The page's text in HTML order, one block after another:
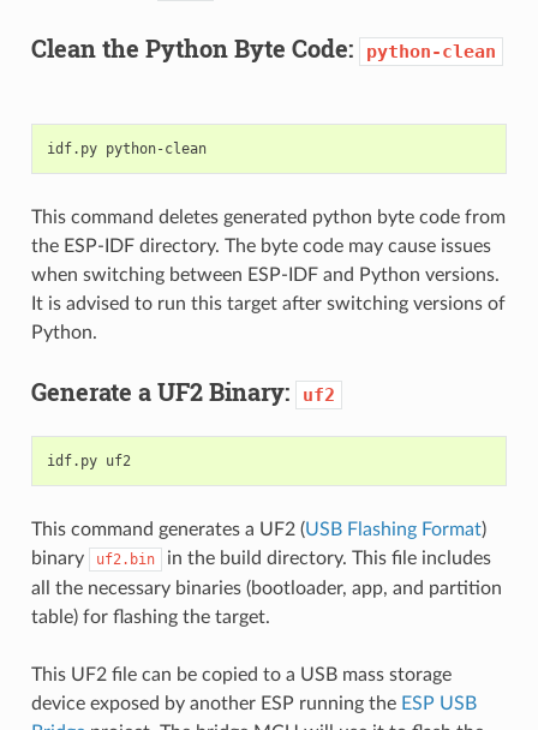
Clean the Python Byte Code: python-clean
idf.py python-clean
This command deletes generated python byte code from
the ESP-IDF directory. The byte code may cause issues
when switching between ESP-IDF and Python versions.
It is advised to run this target after switching versions of
Python.
Generate a UF2 Binary: uf2
idf.py uf2
This command generates a UF2 (USB Flashing Format)
binary
uf2.bin
in the build directory. This file includes
all the necessary binaries (bootloader, app, and partition
table) for flashing the target.
This UF2 file can be copied to a USB mass storage
device exposed by another ESP running the ESP USB